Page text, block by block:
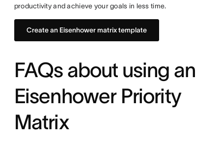
productivity and achieve your goals in less time.
Create an Eisenhower matrix template
FAQs about using an
Eisenhower Priority
Matrix